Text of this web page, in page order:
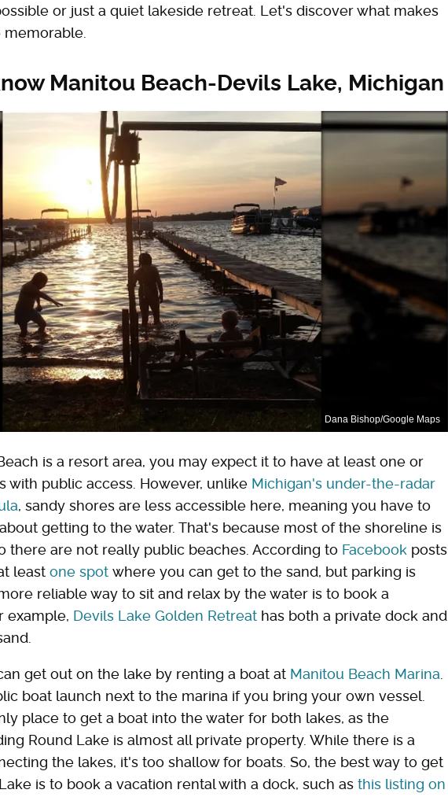
or just a quiet lakeside retreat. Let's discover what makes
Manitou Beach-Devils Lake, Michigan
Dana Bishop/Google Maps
is a resort area, you may expect it to have at least one or
with public access. However, unlike Michigan's under-the-radar
, sandy shores are less accessible here, meaning you have to
getting to the water. That's because most of the shoreline is
there are not really public beaches. According to Facebook posts
least one spot where you can get to the sand, but parking is
reliable way to sit and relax by the water is to book a
example, Devils Lake Golden Retreat has both a private dock and
get out on the lake by renting a boat at Manitou Beach Marina.
boat launch next to the marina if you bring your own vessel.
place to get a boat into the water for both lakes, as the
Round Lake is almost all private property. While there is a
the lakes, it's too shallow for boats. So, the best way to get
is to book a vacation rental with a dock, such as this listing on